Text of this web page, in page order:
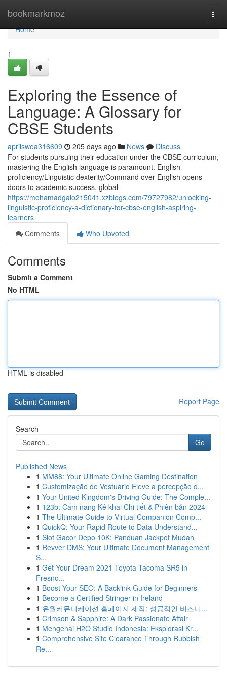
bookmarkmoz
Home
Home
1
Exploring the Essence of
Language: A Glossary for
CBSE Students
aprilswoa316609 205 days ago News
Discuss
For students pursuing their education under the CBSE curriculum,
mastering the English language is paramount. English
proficiency/Linguistic dexterity/Command over English opens
doors to academic success, global
https://mohamadgalo215041.xzblogs.com/79727982/unlocking-
linguistic-proficiency-a-dictionary-for-cbse-english-aspiring-
learners
Comments
Who Upvoted
Comments
Submit a Comment
No HTML
HTML is disabled
Report Page
Search
Go
Published News
1 MM88: Your Ultimate Online Gaming Destination
1 Customização de Vestuário Eleve a percepção d...
1 Your United Kingdom's Driving Guide: The Comple...
1 123b: Cẩm nang Kê khai Chi tiết & Phiên bản 2024
1 The Ultimate Guide to Virtual Companion Comp...
1 QuickQ: Your Rapid Route to Data Understand...
1 Slot Gacor Depo 10K: Panduan Jackpot Mudah
1 Revver DMS: Your Ultimate Document Management
S...
1 Get Your Dream 2021 Toyota Tacoma SR5 in
Fresno...
1 Boost Your SEO: A Backlink Guide for Beginners
1 Become a Certified Stringer in Ireland
1 유월커뮤니케이션 홈페이지 제작: 성공적인 비즈니...
1 Crimson & Sapphire: A Dark Passionate Affair
1 Mengenai H2O Studio Indonesia: Eksplorasi Kr...
1 Comprehensive Site Clearance Through Rubbish
Re...